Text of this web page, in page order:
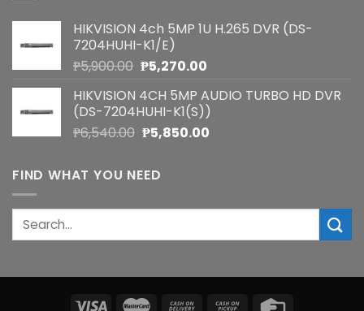
HIKVISION 4ch 5MP 1U H.265 DVR (DS-
7204HUHI-K1/E)
₱5,900.00 Original
was:
₱5,900.00.
₱5,270.00Current
is:
₱5,270.00.
HIKVISION 4CH 5MP AUDIO TURBO HD DVR
(DS-7204HUHI-K1(S))
₱6,540.00 Original
was:
₱6,540.00.
₱5,850.00Current
FIND WHAT YOU NEED
Search
for: